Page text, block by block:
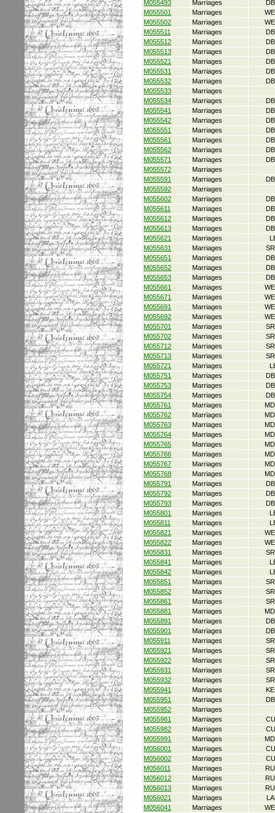
M055493 Marriages
M055501
Marriages
M055502
Marriages
M055511
Marriages
M055512
Marriages
M055513
Marriages
M055521
Marriages
M055531
Marriages
M055532
Marriages
M055533
Marriages
M055534
Marriages
M055541
Marriages
M055542
Marriages
M055551
Marriages
M055561
Marriages
M055562
Marriages
M055571
Marriages
M055572
Marriages
M055591
Marriages
M055592
Marriages
M055602
Marriages
M055611
Marriages
M055612
Marriages
M055613
Marriages
M055621
Marriages
M055631
Marriages
M055651
Marriages
M055652
Marriages
M055653
Marriages
M055661
Marriages
M055671
Marriages
M055691
Marriages
M055692
Marriages
M055701
Marriages
M055702
Marriages
M055712
Marriages
M055713
Marriages
M055721
Marriages
M055751
Marriages
M055753
Marriages
M055754
Marriages
M055761
Marriages
M055762
Marriages
M055763
Marriages
M055764
Marriages
M055765
Marriages
M055766
Marriages
M055767
Marriages
M055768
Marriages
M055791
Marriages
M055792
Marriages
M055793
Marriages
M055801
Marriages
M055811
Marriages
M055821
Marriages
M055822
Marriages
M055831
Marriages
M055841
Marriages
M055842
Marriages
M055851
Marriages
M055852
Marriages
M055861
Marriages
M055881
Marriages
M055891
Marriages
M055901
Marriages
M055911
Marriages
M055921
Marriages
M055922
Marriages
M055931
Marriages
M055932
Marriages
M055941
Marriages
M055951
Marriages
M055952
Marriages
M055981
Marriages
M055982
Marriages
M055991
Marriages
M056001
Marriages
M056002
Marriages
M056011
Marriages
M056012
Marriages
M056013
Marriages
M056021
Marriages
M056041
Marriages